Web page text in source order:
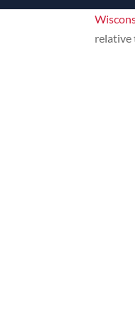
relative